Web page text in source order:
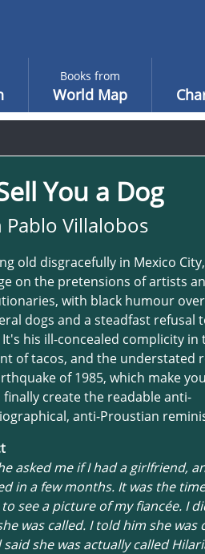
Books from
World Map
You a Dog
Pablo Villalobos
old disgracefully in Mexico
on the pretensions of artists
with black humour
dogs and a steadfast refusal
It's his ill-concealed complicity in
of tacos, and the understated
of 1985, which make
finally create the readable anti-
anti-Proustian
asked me if I had a girlfriend,
in a few months. It was the
see a picture of my fiancée. I
was called. I told him she
said she was actually called